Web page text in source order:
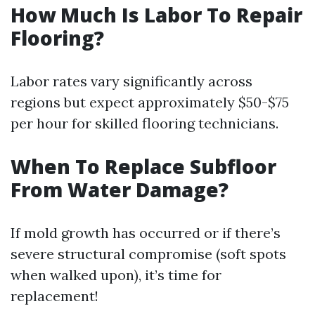
How Much Is Labor To Repair
Flooring?
Labor rates vary significantly across
regions but expect approximately $50-$75
per hour for skilled flooring technicians.
When To Replace Subfloor
From Water Damage?
If mold growth has occurred or if there’s
severe structural compromise (soft spots
when walked upon), it’s time for
replacement!